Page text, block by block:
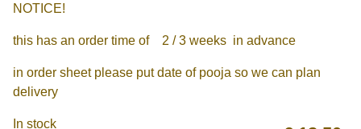
NOTICE!
this has an order time of 2 / 3 weeks in advance
in order sheet please put date of pooja so we can plan
delivery
In stock